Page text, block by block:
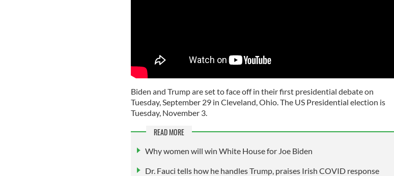
Biden and Trump are set to face off in their first presidential debate on
Tuesday, September 29 in Cleveland, Ohio. The US Presidential election is
Tuesday, November 3.
READ MORE
Why women will win White House for Joe Biden
Dr. Fauci tells how he handles Trump, praises Irish COVID response